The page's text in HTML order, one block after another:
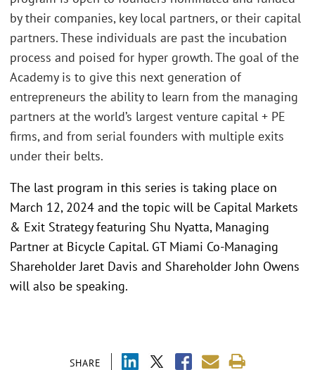
SHARE
by their companies, key local partners, or their capital
partners. These individuals are past the incubation
process and poised for hyper growth. The goal of the
Academy is to give this next generation of
entrepreneurs the ability to learn from the managing
partners at the world’s largest venture capital + PE
firms, and from serial founders with multiple exits
under their belts.
The last program in this series is taking place on
March 12, 2024 and the topic will be Capital Markets
& Exit Strategy featuring Shu Nyatta, Managing
Partner at Bicycle Capital. GT Miami Co-Managing
Shareholder Jaret Davis and Shareholder John Owens
will also be speaking.